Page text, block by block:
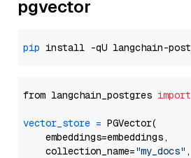
pgvector
pip
from langchain_postgres import
vector_store = PGVector(
    embeddings=embeddings,
    collection_name=
"my_docs" ,